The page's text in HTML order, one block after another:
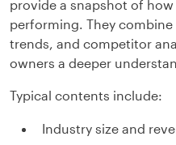
provide a snapshot of
performing. They
trends, and competitor
owners a deeper
Typical contents include:
Industry size and